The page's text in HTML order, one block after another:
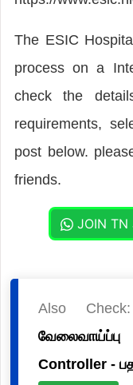
The ESIC
process on a
check the
requirements,
post below.
friends.
JOIN TN
Also
Controller -